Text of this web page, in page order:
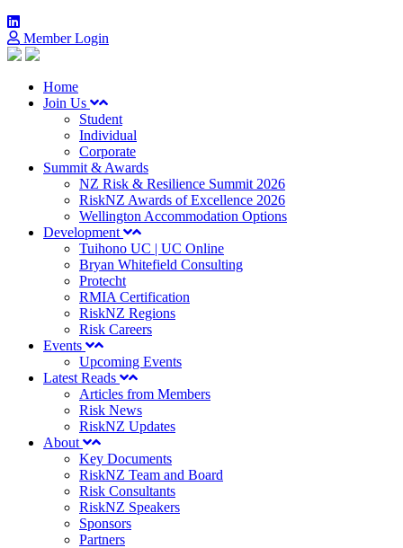
Member Login
Home
Join Us
Student
Individual
Corporate
Summit & Awards
NZ Risk & Resilience Summit 2026
RiskNZ Awards of Excellence 2026
Wellington Accommodation Options
Development
Tuihono UC | UC Online
Bryan Whitefield Consulting
Protecht
RMIA Certification
RiskNZ Regions
Risk Careers
Events
Upcoming Events
Latest Reads
Articles from Members
Risk News
RiskNZ Updates
About
Key Documents
RiskNZ Team and Board
Risk Consultants
RiskNZ Speakers
Sponsors
Partners